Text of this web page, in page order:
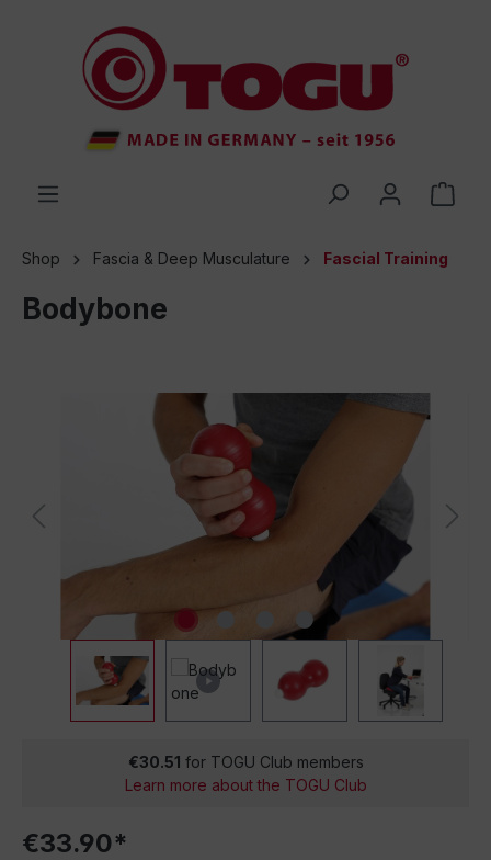
Shop Fascia & Deep Musculature Fascial Training
Bodybone
€30.51 for TOGU Club members
Learn more about the TOGU Club
€33.90*